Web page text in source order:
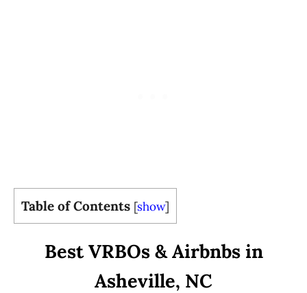
Table of Contents [show]
Best VRBOs & Airbnbs in
Asheville, NC